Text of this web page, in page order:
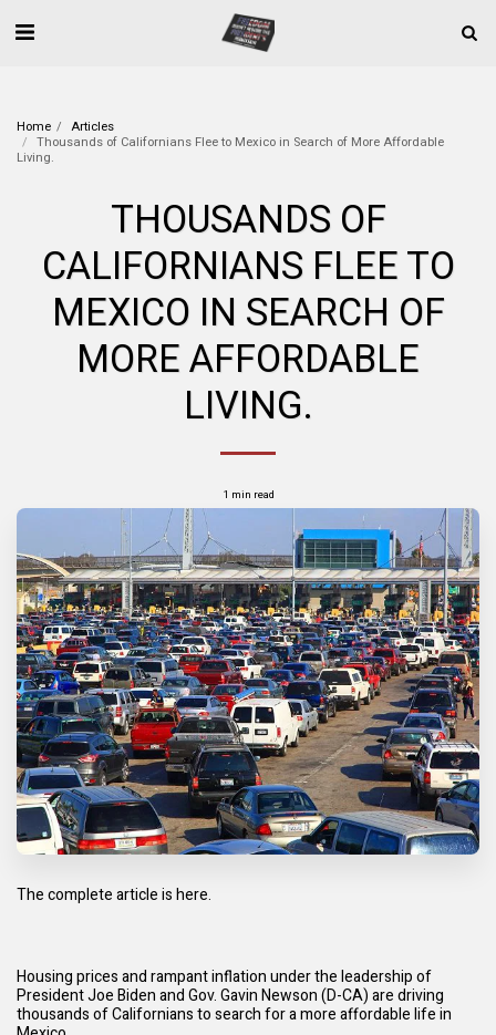
Home
Articles
Thousands of Californians Flee to Mexico in Search of More Affordable
Living.
THOUSANDS OF
CALIFORNIANS FLEE TO
MEXICO IN SEARCH OF
MORE AFFORDABLE
LIVING.
1 min read
The complete article ishere.
Housing prices and rampantinflationunder the leadership of
President Joe Biden and Gov. Gavin Newson (D-CA) aredriving
thousands of Californians to search for a more affordable life in